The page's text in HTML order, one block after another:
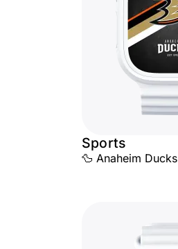
Sports
🦆 Anaheim Ducks